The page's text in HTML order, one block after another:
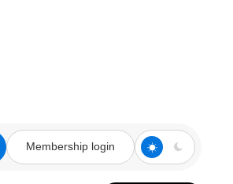
Membership login